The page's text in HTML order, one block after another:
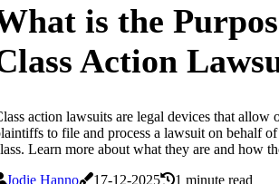
is the
Action
action lawsuits are legal devices that allow
to file and process a lawsuit on behalf
Learn more about what they are and how
Jodie Hanno
17-12-2025 1 minute read